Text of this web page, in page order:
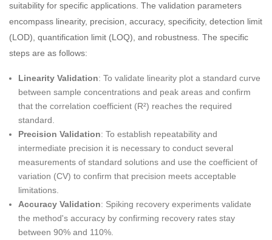
suitability for specific applications. The validation parameters
encompass linearity, precision, accuracy, specificity, detection limit
(LOD), quantification limit (LOQ), and robustness. The specific
steps are as follows:
Linearity Validation: To validate linearity plot a standard curve
between sample concentrations and peak areas and confirm
that the correlation coefficient (R²) reaches the required
standard.
Precision Validation: To establish repeatability and
intermediate precision it is necessary to conduct several
measurements of standard solutions and use the coefficient of
variation (CV) to confirm that precision meets acceptable
limitations.
Accuracy Validation: Spiking recovery experiments validate
the method's accuracy by confirming recovery rates stay
between 90% and 110%.